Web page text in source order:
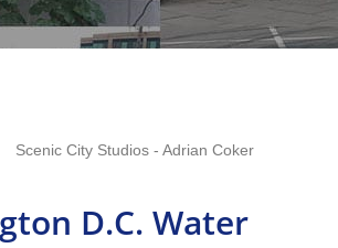
Scenic City Studios - Adrian Coker
D.C. Water